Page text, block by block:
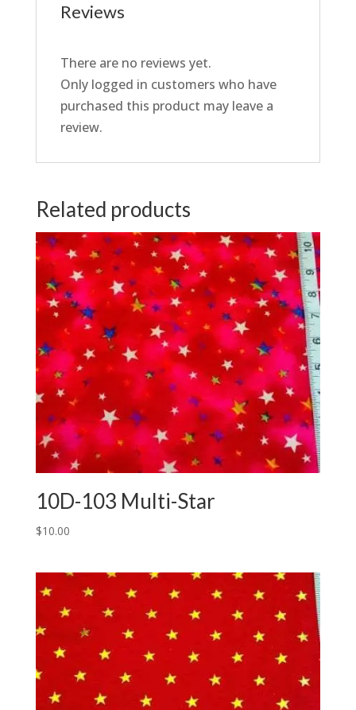
Reviews
There are no reviews yet.
Only logged in customers who have
purchased this product may leave a
review.
Related products
10D-103 Multi-Star
$10.00